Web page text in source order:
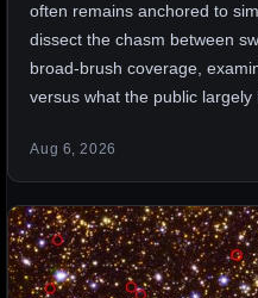
often remains anchored to
dissect the chasm between
broad-brush coverage,
versus what the public largely
Aug 6, 2026